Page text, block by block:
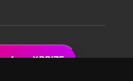
from XPRIZE